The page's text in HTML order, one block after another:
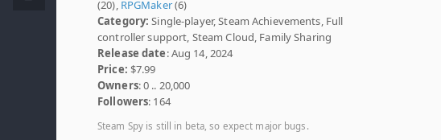
(20), RPGMaker(6)
Category: Single-player, Steam Achievements, Full
controller support, Steam Cloud, Family Sharing
Release date: Aug 14, 2024
Price: $7.99
Owners: 0 .. 20,000
Followers: 164
Steam Spy is still in beta, so expect major bugs.